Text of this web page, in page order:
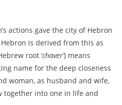
actions gave the city of Hebron
is derived from this as
root ‘chaver’) means
name for the deep closeness
woman, as husband and wife,
together into one in life and